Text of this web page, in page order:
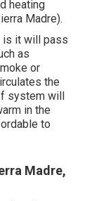
heating
Madre).
is it will pass
as
or
the
system will
in the
to
Madre,